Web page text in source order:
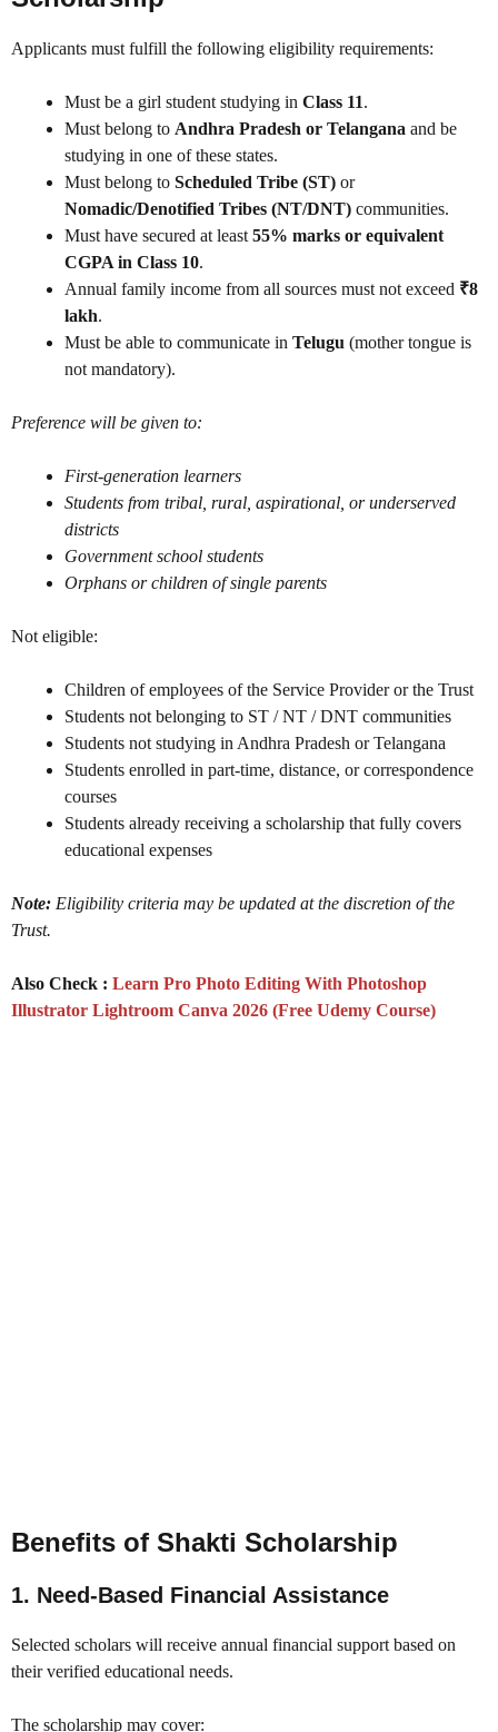
Applicants must fulfill the following eligibility requirements:
Must be a girl student studying in Class 11.
Must belong to Andhra Pradesh or Telangana and be
studying in one of these states.
Must belong to Scheduled Tribe (ST) or
Nomadic/Denotified Tribes (NT/DNT) communities.
Must have secured at least 55% marks or equivalent
CGPA in Class 10.
Annual family income from all sources must not exceed ₹8
lakh.
Must be able to communicate in Telugu (mother tongue is
not mandatory).
Preference will be given to:
First-generation learners
Students from tribal, rural, aspirational, or underserved
districts
Government school students
Orphans or children of single parents
Not eligible:
Children of employees of the Service Provider or the Trust
Students not belonging to ST / NT / DNT communities
Students not studying in Andhra Pradesh or Telangana
Students enrolled in part-time, distance, or correspondence
courses
Students already receiving a scholarship that fully covers
educational expenses
Note: Eligibility criteria may be updated at the discretion of the
Trust.
Also Check : Learn Pro Photo Editing With Photoshop
Illustrator Lightroom Canva 2026 (Free Udemy Course)
Benefits of Shakti Scholarship
1. Need-Based Financial Assistance
Selected scholars will receive annual financial support based on
their verified educational needs.
The scholarship may cover: